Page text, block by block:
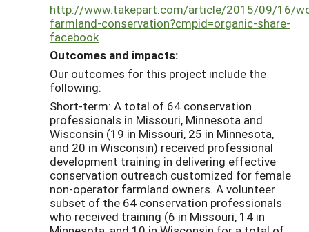
http://www.takepart.com/article/2015/09/16/
farmland-conservation?cmpid=organic-share-
facebook
Outcomes and impacts:
Our outcomes for this project include the
following:
Short-term: A total of 64 conservation
professionals in Missouri, Minnesota and
Wisconsin (19 in Missouri, 25 in Minnesota,
and 20 in Wisconsin) received professional
development training in delivering effective
conservation outreach customized for female
non-operator farmland owners. A volunteer
subset of the 64 conservation professionals
who received training (6 in Missouri, 14 in